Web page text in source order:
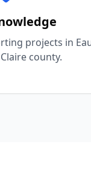
projects in
county.